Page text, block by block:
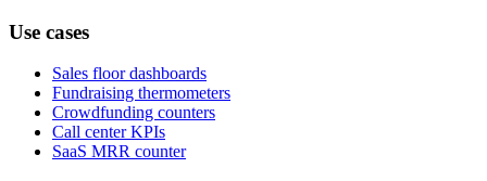
Use cases
Sales floor dashboards
Fundraising thermometers
Crowdfunding counters
Call center KPIs
SaaS MRR counter